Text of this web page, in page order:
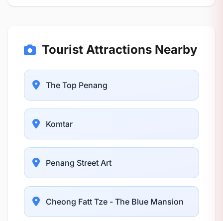
Tourist Attractions Nearby
The Top Penang
Komtar
Penang Street Art
Cheong Fatt Tze - The Blue Mansion